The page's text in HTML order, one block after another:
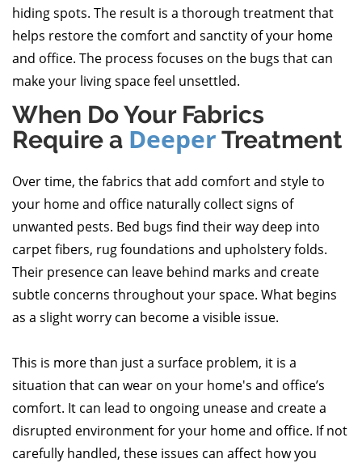
hiding spots. The result is a thorough treatment that
helps restore the comfort and sanctity of your home
and office. The process focuses on the bugs that can
make your living space feel unsettled.
When Do Your Fabrics
Require a Deeper Treatment
Over time, the fabrics that add comfort and style to
your home and office naturally collect signs of
unwanted pests. Bed bugs find their way deep into
carpet fibers, rug foundations and upholstery folds.
Their presence can leave behind marks and create
subtle concerns throughout your space. What begins
as a slight worry can become a visible issue.
This is more than just a surface problem, it is a
situation that can wear on your home's and office’s
comfort. It can lead to ongoing unease and create a
disrupted environment for your home and office. If not
carefully handled, these issues can affect how you